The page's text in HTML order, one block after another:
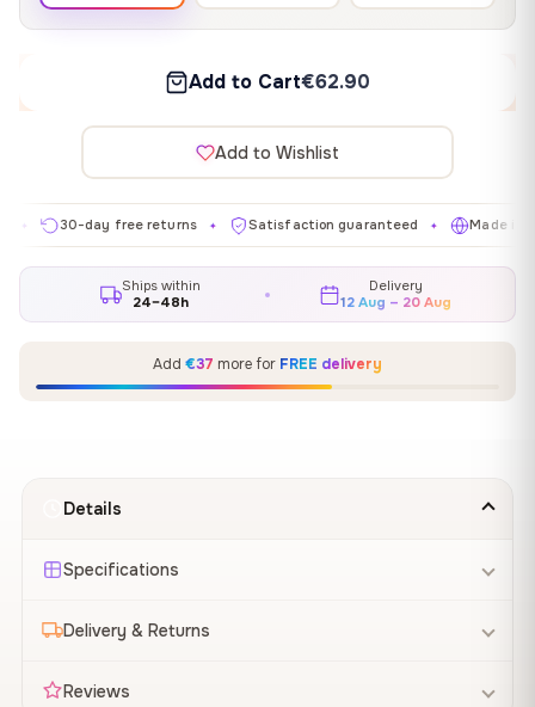
Add to Cart€62.90
Add to Wishlist
30-day free returns ✦ Satisfaction guaranteed ✦ Made in EU ✦
Ships within
24–48h
Delivery
12 Aug – 20 Aug
Add €37 more for FREE delivery
Details
Specifications
Delivery & Returns
Reviews